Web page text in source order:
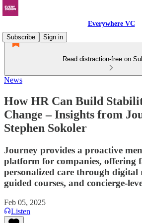
Everywhere VC
Subscribe
Sign in
Read distraction-free on
News
How HR Can Build
Change – Insights from
Stephen Sokoler
Journey provides a proactive
platform for companies, offering
personalized care through digital
guided courses, and concierge-
Feb 05, 2025
Listen